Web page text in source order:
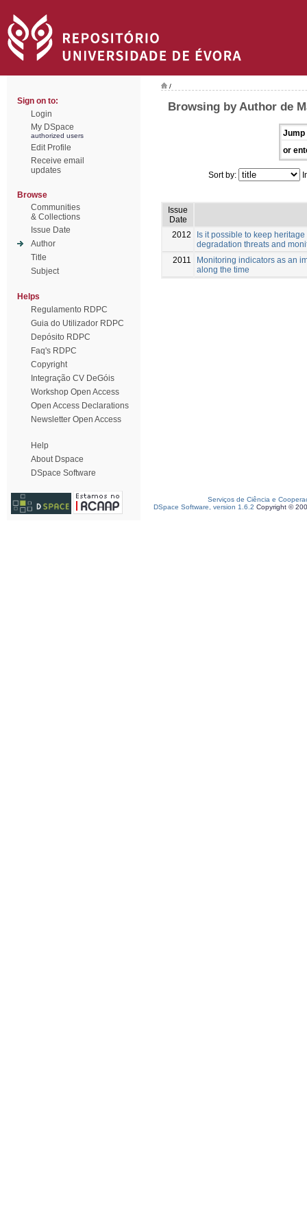
Sign on to:
Login
My DSpace
authorized users
Edit Profile
Receive email
updates
Browse
Communities
& Collections
Issue Date
Author
Title
Subject
Helps
Regulamento RDPC
Guia do Utilizador RDPC
Depósito RDPC
Faq's RDPC
Copyright
Integração CV DeGóis
Workshop Open Access
Open Access Declarations
Newsletter Open Access
Help
About Dspace
DSpace Software
/
Browsing by Author de
Jump
or
Sort by:
Issue
Date
2012
Is it possible to keep
degradation threats and
2011
Monitoring indicators as an
along the time
Serviços de Ciência e
DSpace Software, version 1.6.2 Copyright ©